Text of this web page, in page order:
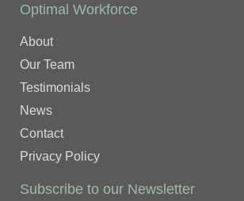
Optimal Workforce
About
Our Team
Testimonials
News
Contact
Privacy Policy
Subscribe to our Newsletter